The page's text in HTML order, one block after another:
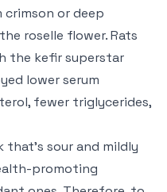
crimson or deep
roselle flower. Rats
the kefir superstar
lower serum
fewer triglycerides,
sour and mildly
promoting